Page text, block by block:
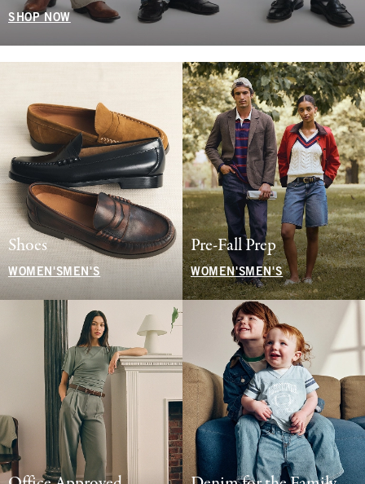
SHOP NOW
Shoes
WOMEN'S MEN'S
Pre-Fall Prep
WOMEN'SMEN'S